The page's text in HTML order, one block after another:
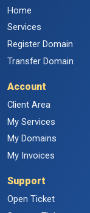
Home
Services
Register Domain
Transfer Domain
Account
Client Area
My Services
My Domains
My Invoices
Support
Open Ticket